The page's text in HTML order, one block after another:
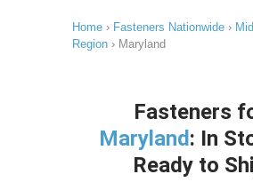
Home › Fasteners Nationwide ›
Region › Maryland
Fasteners
Maryland: In
Ready to